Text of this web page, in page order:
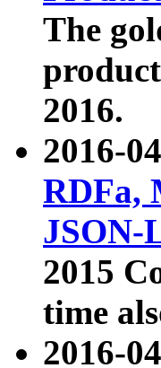
The
2016.
2016-
RDFa,
JSON-
2015
time
2016-